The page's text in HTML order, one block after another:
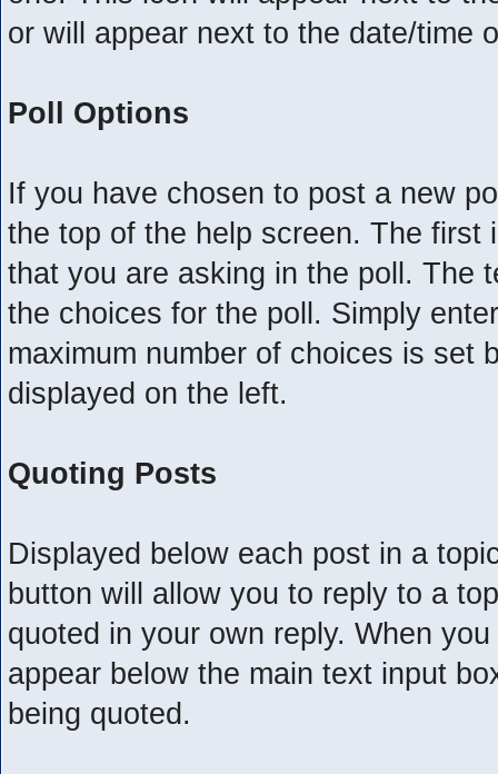
or will appear next to the date/time
Poll Options
If you have chosen to post a new
the top of the help screen. The first
that you are asking in the poll. The
the choices for the poll. Simply
maximum number of choices is set
displayed on the left.
Quoting Posts
Displayed below each post in a
button will allow you to reply to a
quoted in your own reply. When
appear below the main text input
being quoted.